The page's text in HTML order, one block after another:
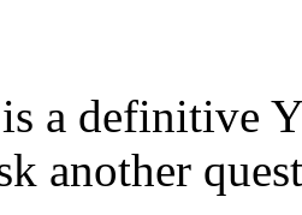
a definitive
another